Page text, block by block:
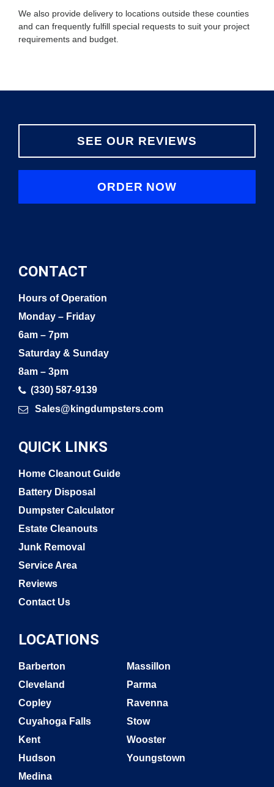
We also provide delivery to locations outside these counties
and can frequently fulfill special requests to suit your project
requirements and budget.
SEE OUR REVIEWS
ORDER NOW
CONTACT
Hours of Operation
Monday – Friday
6am – 7pm
Saturday & Sunday
8am – 3pm
(330) 587-9139
Sales@kingdumpsters.com
QUICK LINKS
Home Cleanout Guide
Battery Disposal
Dumpster Calculator
Estate Cleanouts
Junk Removal
Service Area
Reviews
Contact Us
LOCATIONS
Barberton
Cleveland
Copley
Cuyahoga Falls
Kent
Hudson
Medina
Massillon
Parma
Ravenna
Stow
Wooster
Youngstown